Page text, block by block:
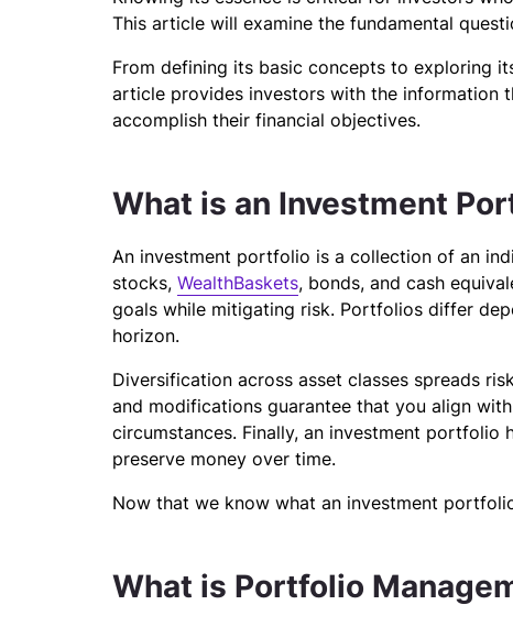
This article will examine the fundamental
From defining its basic concepts to exploring
article provides investors with the information
accomplish their financial objectives.
What is an Investment
An investment portfolio is a collection of an
stocks, WealthBaskets, bonds, and cash
goals while mitigating risk. Portfolios differ
horizon.
Diversification across asset classes spreads
and modifications guarantee that you align
circumstances. Finally, an investment portfolio
preserve money over time.
Now that we know what an investment
What is Portfolio